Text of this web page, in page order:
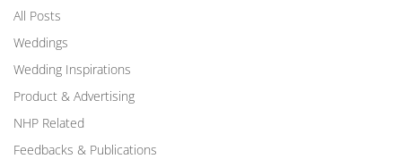
All Posts
Weddings
Wedding Inspirations
Product & Advertising
NHP Related
Feedbacks & Publications